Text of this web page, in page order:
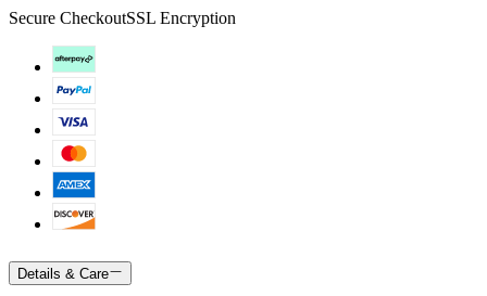
Secure CheckoutSSL Encryption
Details & Care